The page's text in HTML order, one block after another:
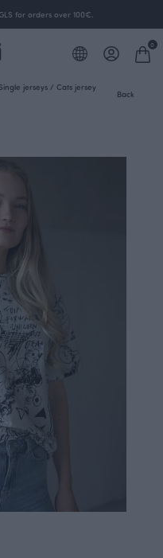
for orders over 100€.
0
Single jerseys / Cats jersey
Back